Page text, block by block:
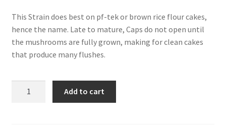
Store Affiliates
Affiliate Login
Register
This Strain does best on pf-tek or brown rice flour cakes,
hence the name. Late to mature, Caps do not open until
the mushrooms are fully grown, making for clean cakes
that produce many flushes.
Add to cart